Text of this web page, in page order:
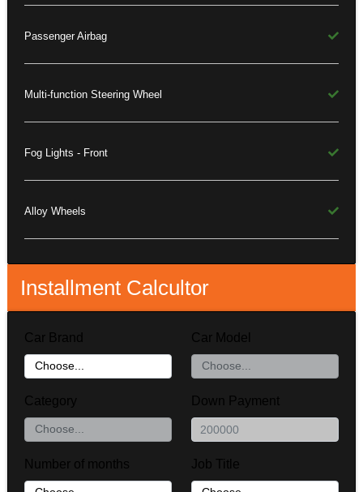
Passenger Airbag
Multi-function Steering Wheel
Fog Lights - Front
Alloy Wheels
Installment Calcultor
Car Brand Car Model
Category Down Payment
Number of months Job Title